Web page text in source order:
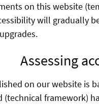
on this website
will gradually
Assessing
on our website is
framework)